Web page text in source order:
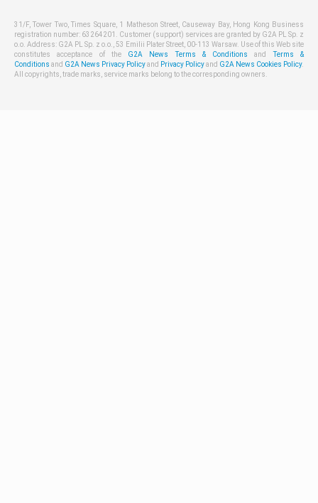
31/F, Tower Two, Times Square, 1 Matheson Street, Causeway Bay, Hong Kong Business
registration number: 63264201. Customer (support) services are granted by G2A PL Sp. z
o.o. Address: G2A PL Sp. z o.o., 53 Emilii Plater Street, 00-113 Warsaw. Use of this Web site
constitutes acceptance of the G2A News Terms & Conditions andTerms &
Conditions and G2A News Privacy Policyand Privacy Policyand G2A News Cookies Policy.
All copyrights, trade marks, service marks belong to the corresponding owners.